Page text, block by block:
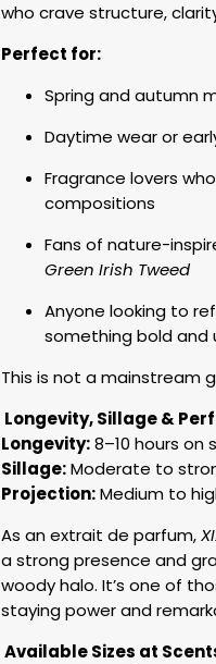
who crave structure,
Perfect for:
Spring and autumn
Daytime wear or
Fragrance lovers
compositions
Fans of nature-
Green Irish Tweed
Anyone looking to
something bold and
This is not a mainstream
Longevity, Sillage &
Longevity:8–10 hours on
Sillage:Moderate to
Projection:Medium to
As an extrait de parfum,
a strong presence and
woody halo. It’s one of
staying power and
Available Sizes at